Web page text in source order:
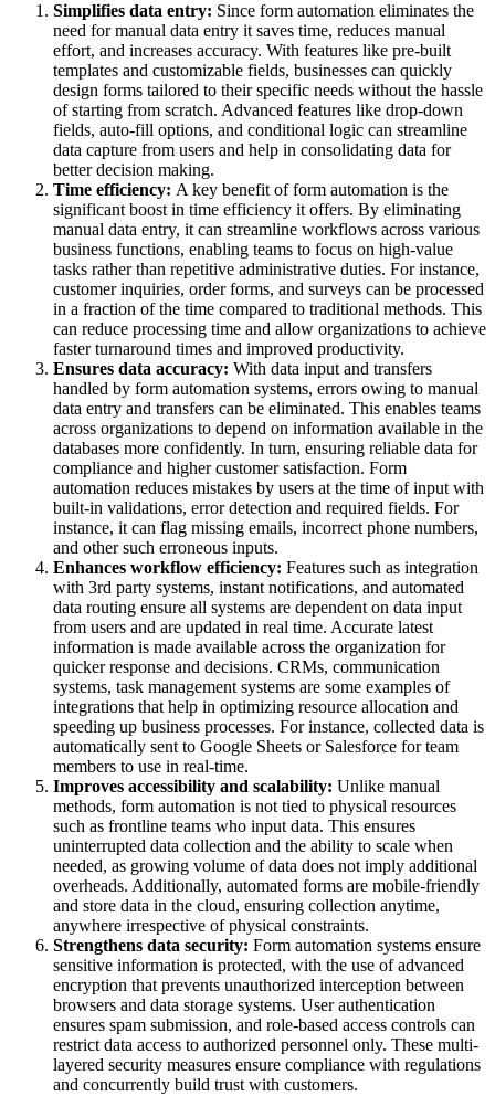
Simplifies data entry: Since form automation eliminates the
need for manual data entry it saves time, reduces manual
effort, and increases accuracy. With features like pre-built
templates and customizable fields, businesses can quickly
design forms tailored to their specific needs without the hassle
of starting from scratch. Advanced features like drop-down
fields, auto-fill options, and conditional logic can streamline
data capture from users and help in consolidating data for
better decision making.
Time efficiency: A key benefit of form automation is the
significant boost in time efficiency it offers. By eliminating
manual data entry, it can streamline workflows across various
business functions, enabling teams to focus on high-value
tasks rather than repetitive administrative duties. For instance,
customer inquiries, order forms, and surveys can be processed
in a fraction of the time compared to traditional methods. This
can reduce processing time and allow organizations to achieve
faster turnaround times and improved productivity.
Ensures data accuracy: With data input and transfers
handled by form automation systems, errors owing to manual
data entry and transfers can be eliminated. This enables teams
across organizations to depend on information available in the
databases more confidently. In turn, ensuring reliable data for
compliance and higher customer satisfaction. Form
automation reduces mistakes by users at the time of input with
built-in validations, error detection and required fields. For
instance, it can flag missing emails, incorrect phone numbers,
and other such erroneous inputs.
Enhances workflow efficiency: Features such as integration
with 3rd party systems, instant notifications, and automated
data routing ensure all systems are dependent on data input
from users and are updated in real time. Accurate latest
information is made available across the organization for
quicker response and decisions. CRMs, communication
systems, task management systems are some examples of
integrations that help in optimizing resource allocation and
speeding up business processes. For instance, collected data is
automatically sent to Google Sheets or Salesforce for team
members to use in real-time.
Improves accessibility and scalability: Unlike manual
methods, form automation is not tied to physical resources
such as frontline teams who input data. This ensures
uninterrupted data collection and the ability to scale when
needed, as growing volume of data does not imply additional
overheads. Additionally, automated forms are mobile-friendly
and store data in the cloud, ensuring collection anytime,
anywhere irrespective of physical constraints.
Strengthens data security: Form automation systems ensure
sensitive information is protected, with the use of advanced
encryption that prevents unauthorized interception between
browsers and data storage systems. User authentication
ensures spam submission, and role-based access controls can
restrict data access to authorized personnel only. These multi-
layered security measures ensure compliance with regulations
and concurrently build trust with customers.